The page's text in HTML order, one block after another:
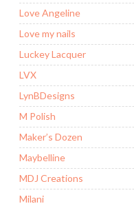
Love Angeline
Love my nails
Luckey Lacquer
LVX
LynBDesigns
M Polish
Maker’s Dozen
Maybelline
MDJ Creations
Milani